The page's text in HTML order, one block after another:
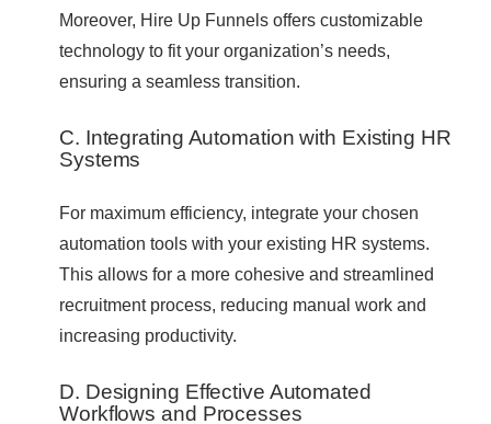
Moreover, Hire Up Funnels offers customizable
technology to fit your organization’s needs,
ensuring a seamless transition.
C. Integrating Automation with Existing HR
Systems
For maximum efficiency, integrate your chosen
automation tools with your existing HR systems.
This allows for a more cohesive and streamlined
recruitment process, reducing manual work and
increasing productivity.
D. Designing Effective Automated
Workflows and Processes